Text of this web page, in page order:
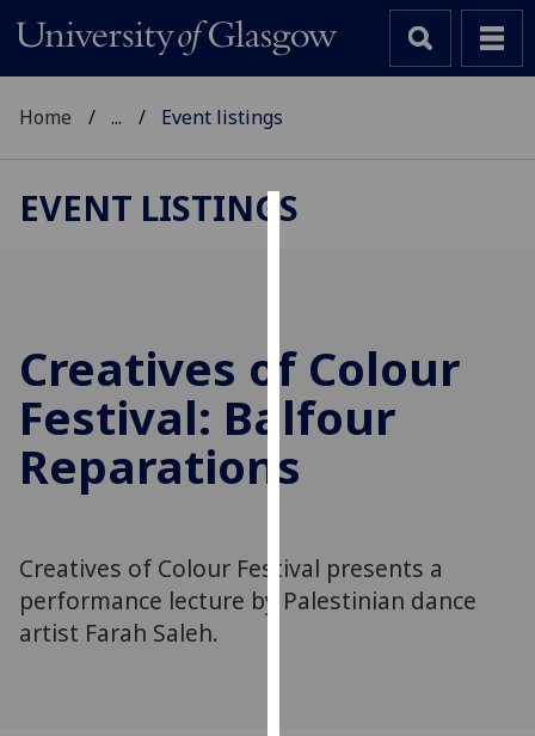
cookies
to
improve
user
experience
and
personalised
advertising
Home ... Event listings
EVENT LISTINGS
Creatives of Colour
Festival: Balfour
Reparations
Creatives of Colour Festival presents a
performance lecture by Palestinian dance
artist Farah Saleh.